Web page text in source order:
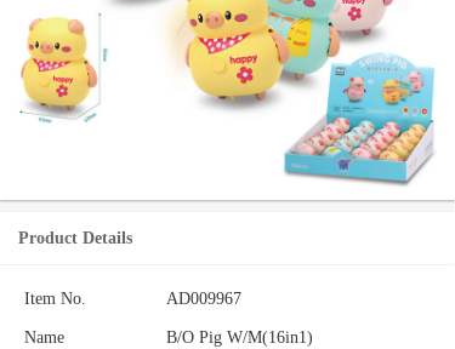
Product Details
Item No. AD009967
Name B/O Pig W/M(16in1)